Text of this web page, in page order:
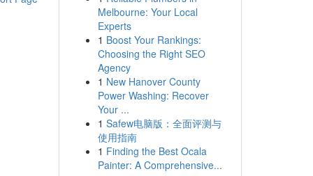
Melbourne: Your Local
Experts
1 Boost Your Rankings:
Choosing the Right SEO
Agency
1 New Hanover County
Power Washing: Recover
Your ...
1 Safew电脑版：全面评测与
使用指南
1 Finding the Best Ocala
Painter: A Comprehensive...